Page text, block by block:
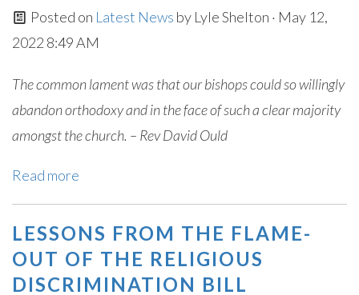
Posted on Latest News by Lyle Shelton · May 12,
2022 8:49 AM
The common lament was that our bishops could so willingly
abandon orthodoxy and in the face of such a clear majority
amongst the church. – Rev David Ould
Read more
LESSONS FROM THE FLAME-
OUT OF THE RELIGIOUS
DISCRIMINATION BILL